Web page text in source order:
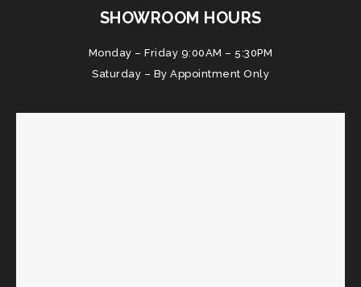
SHOWROOM HOURS
Monday – Friday 9:00AM – 5:30PM
Saturday – By Appointment Only